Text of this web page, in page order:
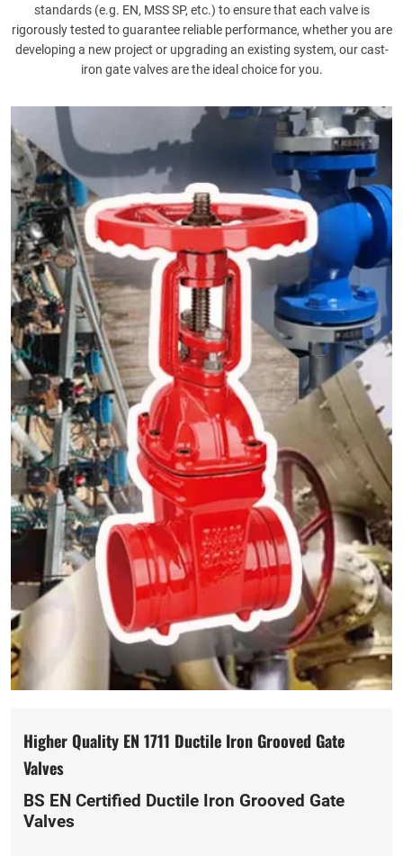
standards (e.g. EN, MSS SP, etc.) to ensure that each valve is
rigorously tested to guarantee reliable performance, whether you are
developing a new project or upgrading an existing system, our cast-
iron gate valves are the ideal choice for you.
Higher Quality EN 1711 Ductile Iron Grooved Gate
Valves
BS EN Certified Ductile Iron Grooved Gate
Valves